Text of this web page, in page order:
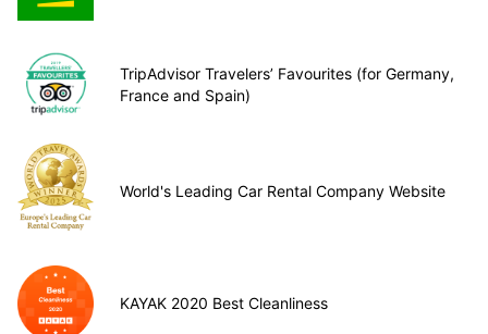
TripAdvisor Travelers’ Favourites (for Germany,
France and Spain)
World's Leading Car Rental Company Website
KAYAK 2020 Best Cleanliness